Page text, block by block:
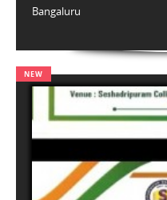
Bangaluru